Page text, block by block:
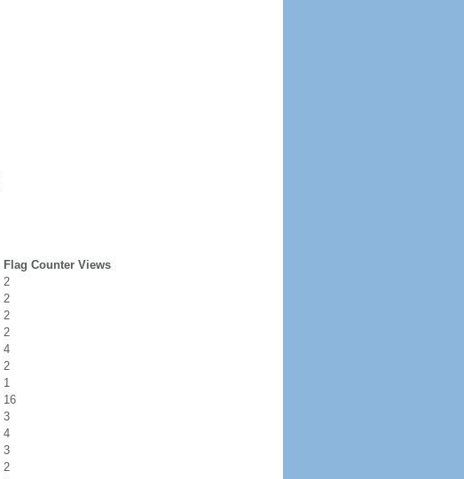
Flag Counter Views
2
2
2
2
4
2
1
16
3
4
3
2